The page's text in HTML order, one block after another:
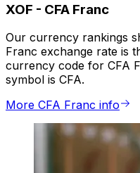
XOF - CFA Franc
Our currency rankings
Franc exchange rate is
currency code for CFA
symbol is CFA.
More CFA Franc info